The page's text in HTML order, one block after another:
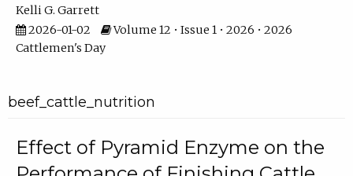
Kelli G. Garrett
2026-01-02
Volume 12 • Issue 1 • 2026 • 2026
Cattlemen's Day
beef_cattle_nutrition
Effect of Pyramid Enzyme on the